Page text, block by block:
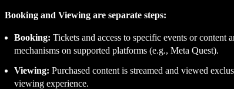
Booking and Viewing are separate steps:
Booking: Tickets and access to specific events or content
mechanisms on supported platforms (e.g., Meta Quest).
Viewing: Purchased content is streamed and viewed
viewing experience.